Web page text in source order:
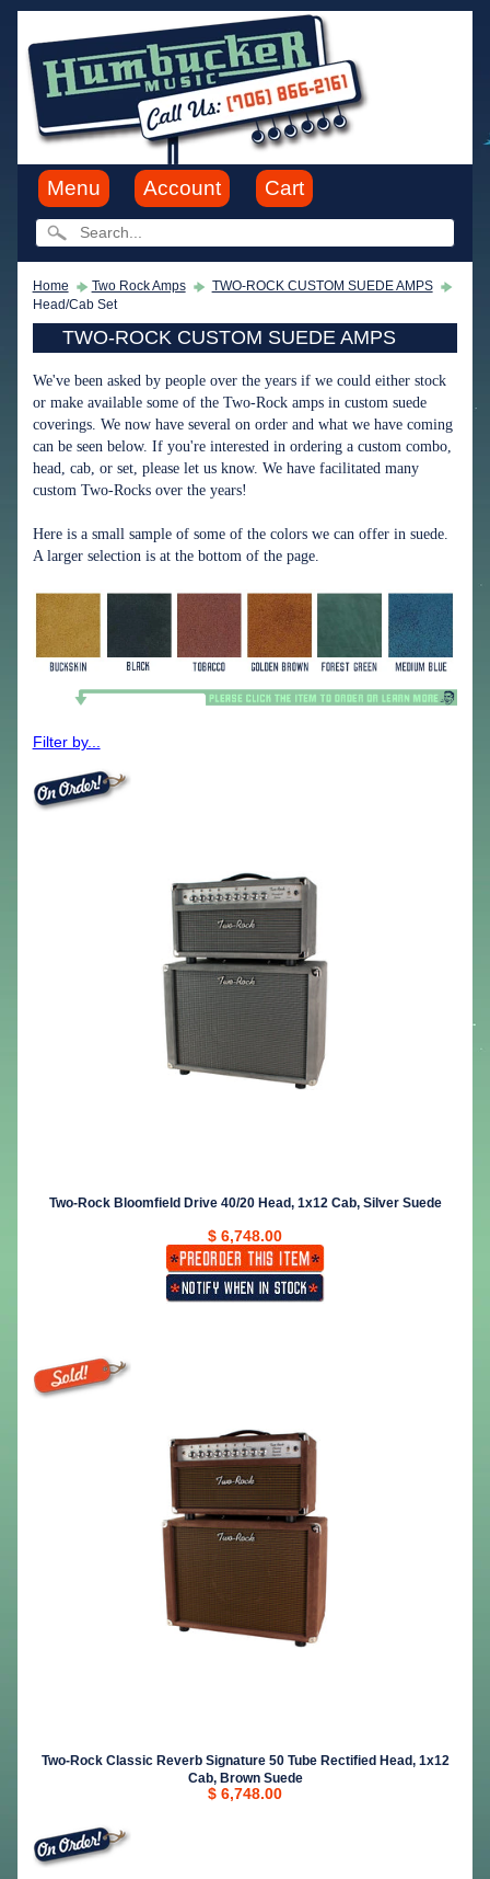
Menu Account Cart
Home Two Rock Amps
TWO-ROCK CUSTOM SUEDE AMPS
Head/Cab Set
TWO-ROCK CUSTOM SUEDE AMPS
We've been asked by people over the years if we could either stock
or make available some of the Two-Rock amps in custom suede
coverings. We now have several on order and what we have coming
can be seen below. If you're interested in ordering a custom combo,
head, cab, or set, please let us know. We have facilitated many
custom Two-Rocks over the years!
Here is a small sample of some of the colors we can offer in suede.
A larger selection is at the bottom of the page.
Filter by...
Two-Rock Bloomfield Drive 40/20 Head, 1x12 Cab, Silver Suede
$ 6,748.00
Two-Rock Classic Reverb Signature 50 Tube Rectified Head, 1x12
Cab, Brown Suede
$ 6,748.00